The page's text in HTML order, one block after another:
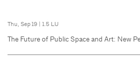
Thu, Sep 19 | 1.5 LU
The Future of Public Space and Art: New